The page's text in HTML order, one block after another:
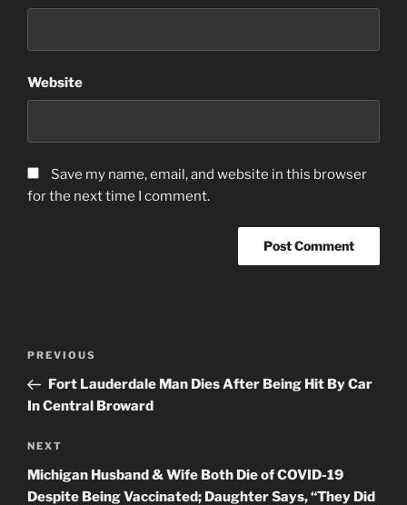
Website
Save my name, email, and website in this browser
for the next time I comment.
Previous
Post
PREVIOUS
Fort Lauderdale Man Dies After Being Hit By Car
In Central Broward
Next
Post
NEXT
Michigan Husband & Wife Both Die of COVID-19
Despite Being Vaccinated; Daughter Says, “They Did